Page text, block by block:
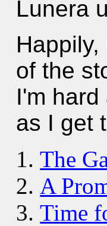
Lunera
of the
I'm
as I get
The
A
Time